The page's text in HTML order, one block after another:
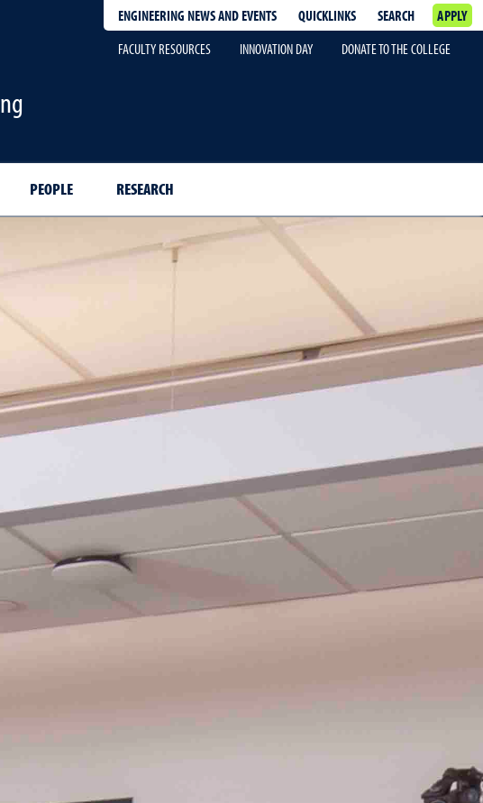
ENGINEERING NEWS AND EVENTS QUICKLINKS SEARCH
APPLY
FACULTY RESOURCES
INNOVATION DAY DONATE TO THE COLLEGE
PEOPLE RESEARCH